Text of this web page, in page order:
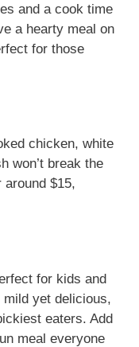
and a cook time
a hearty meal on
for those
chicken, white
won’t break the
around $15,
for kids and
yet delicious,
eaters. Add
meal everyone